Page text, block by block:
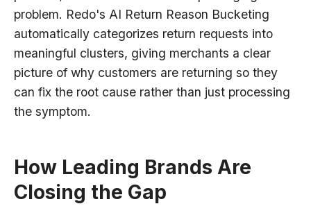
problem. Redo's AI Return Reason Bucketing
automatically categorizes return requests into
meaningful clusters, giving merchants a clear
picture of why customers are returning so they
can fix the root cause rather than just processing
the symptom.
How Leading Brands Are
Closing the Gap